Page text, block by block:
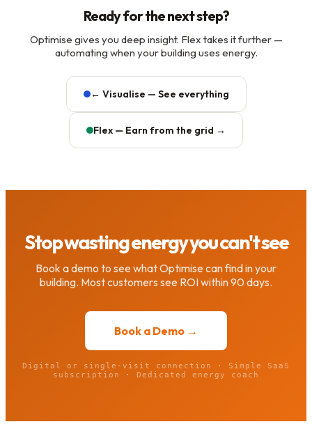
Ready for the next step?
Optimise gives you deep insight. Flex takes it further —
automating when your building uses energy.
← Visualise — See everything
Flex — Earn from the grid →
Stop wasting energy you can't see
Book a demo to see what Optimise can find in your
building. Most customers see ROI within 90 days.
Book a Demo →
Digital or single-visit connection · Simple SaaS
subscription · Dedicated energy coach